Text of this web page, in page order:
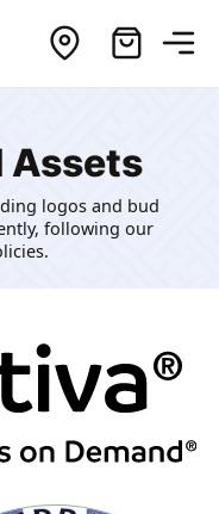
Assets
logos and bud
following our